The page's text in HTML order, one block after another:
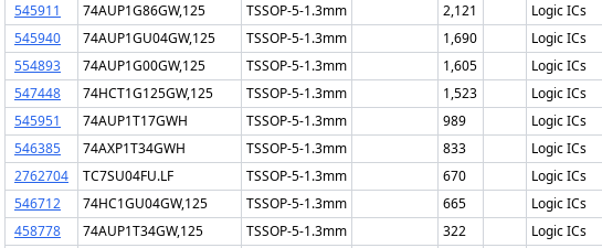
545911
74AUP1G86GW,125 TSSOP-5-1.3mm 2,121 Logic ICs
545940
74AUP1GU04GW,125 TSSOP-5-1.3mm 1,690 Logic ICs
554893
74AUP1G00GW,125 TSSOP-5-1.3mm 1,605 Logic ICs
547448
74HCT1G125GW,125 TSSOP-5-1.3mm 1,523 Logic ICs
545951
74AUP1T17GWH TSSOP-5-1.3mm 989 Logic ICs
546385
74AXP1T34GWH TSSOP-5-1.3mm 833 Logic ICs
2762704
TC7SU04FU.LF TSSOP-5-1.3mm 670 Logic ICs
546712
74HC1GU04GW,125 TSSOP-5-1.3mm 665 Logic ICs
458778
74AUP1T34GW,125 TSSOP-5-1.3mm 322 Logic ICs